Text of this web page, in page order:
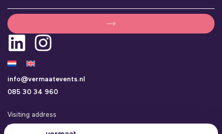
info@vermaatevents.nl
085 30 34 960
Visiting address
Vermaat Events